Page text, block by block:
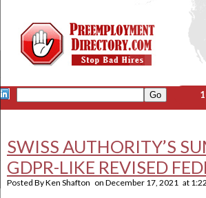
SWISS AUTHORITY’S
GDPR-LIKE REVISED
Posted ByKen Shafton on December 17, 2021 at